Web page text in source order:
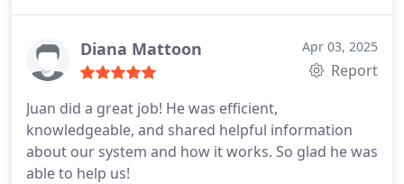
Diana Mattoon Apr 03, 2025
Report
Juan did a great job! He was efficient,
knowledgeable, and shared helpful information
about our system and how it works. So glad he was
able to help us!